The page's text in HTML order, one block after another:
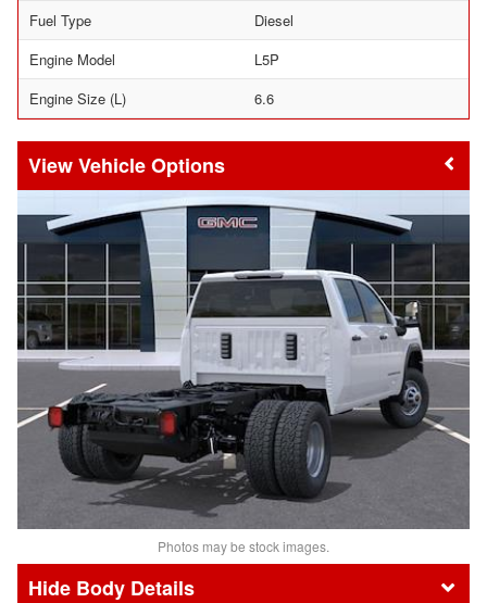
Fuel Type
Diesel
Engine Model
L5P
Engine Size (L)
6.6
Vehicle Options
Photos may be stock images.
Body Details